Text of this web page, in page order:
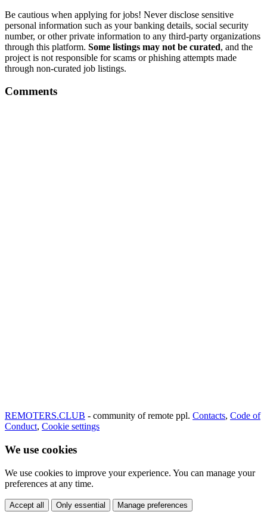
Be cautious when applying for jobs! Never disclose sensitive
personal information such as your banking details, social security
number, or other private information to any third-party organizations
through this platform. Some listings may not be curated, and the
project is not responsible for scams or phishing attempts made
through non-curated job listings.
Comments
REMOTERS.CLUB - community of remote ppl. Contacts, Code of
Conduct, Cookie settings
We use cookies
We use cookies to improve your experience. You can manage your
preferences at any time.
Accept all Only essential Manage preferences